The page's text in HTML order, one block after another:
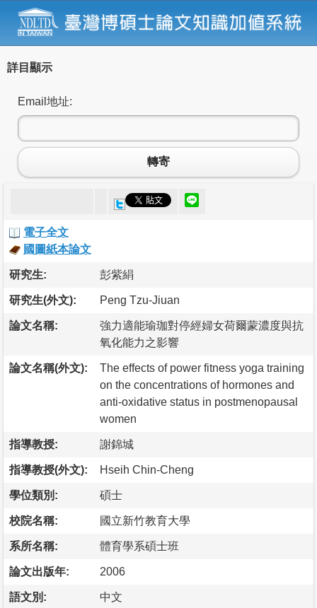
詳目顯示
Email地址:
轉寄
電子全文
國圖紙本論文
研究生: 彭紫絹
研究生(外文): Peng Tzu-Jiuan
論文名稱:
強力適能瑜珈對停經婦女荷爾蒙濃度與抗
氧化能力之影響
論文名稱(外文):
The effects of power fitness yoga training
on the concentrations of hormones and
anti-oxidative status in postmenopausal
women
指導教授: 謝錦城
指導教授(外文): Hseih Chin-Cheng
學位類別: 碩士
校院名稱: 國立新竹教育大學
系所名稱: 體育學系碩士班
論文出版年: 2006
語文別: 中文